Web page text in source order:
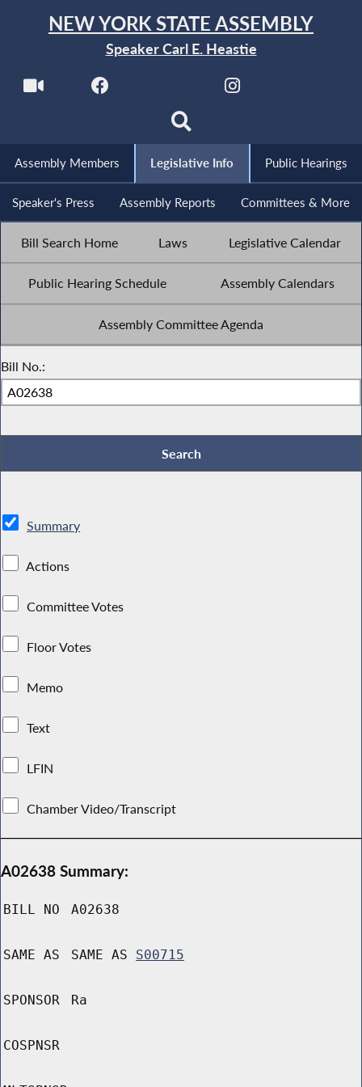
NEW YORK STATE ASSEMBLY
Speaker Carl E. Heastie
Assembly Members Legislative Info Public Hearings
Speaker's Press Assembly Reports Committees & More
Bill Search Home Laws Legislative Calendar
Public Hearing Schedule Assembly Calendars
Assembly Committee Agenda
Bill No.:
Summary
Actions
Committee Votes
Floor Votes
Memo
Text
LFIN
Chamber Video/Transcript
A02638 Summary:
BILL NO A02638
SAME AS SAME AS S00715
SPONSOR Ra
COSPNSR